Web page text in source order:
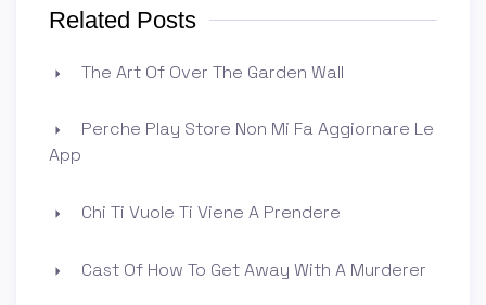
Related Posts
The Art Of Over The Garden Wall
Perche Play Store Non Mi Fa Aggiornare Le
App
Chi Ti Vuole Ti Viene A Prendere
Cast Of How To Get Away With A Murderer